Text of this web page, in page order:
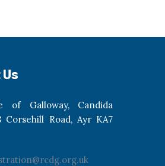
of Galloway, Candida
Corsehill Road, Ayr KA7